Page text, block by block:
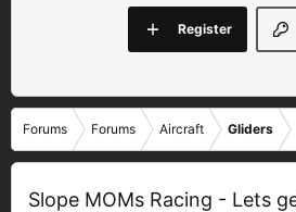
Register
Forums Forums Aircraft Gliders
Slope MOMs Racing - Lets